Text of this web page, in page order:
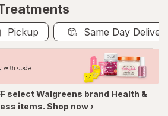
Pickup Same Day
select Walgreens brand Health &
items. Shop now ›